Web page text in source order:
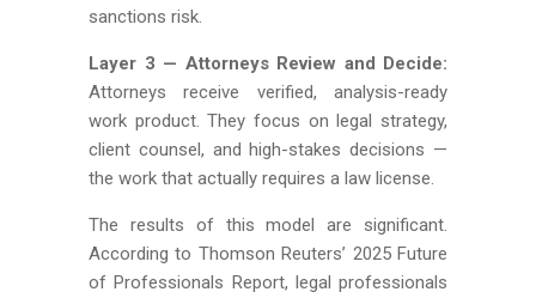
sanctions risk.
Layer 3 — Attorneys Review and Decide:
Attorneys receive verified, analysis-ready
work product. They focus on legal strategy,
client counsel, and high-stakes decisions —
the work that actually requires a law license.
The results of this model are significant.
According to Thomson Reuters’ 2025 Future
of Professionals Report, legal professionals